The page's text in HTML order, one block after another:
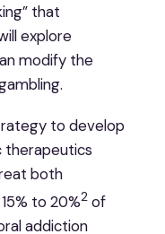
that
explore
modify the
to develop
therapeutics
both
to 20%2 of
addiction